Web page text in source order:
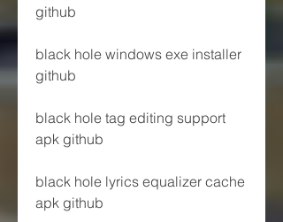
github
black hole windows exe installer
github
black hole tag editing support
apk github
black hole lyrics equalizer cache
apk github